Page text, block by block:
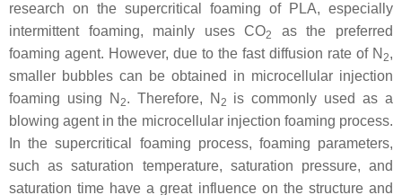
research on the supercritical foaming of PLA, especially
intermittent foaming, mainly uses CO2
as the preferred
foaming agent. However, due to the fast diffusion rate of N 2,
smaller bubbles can be obtained in microcellular injection
foaming using N 2. Therefore, N 2
is commonly used as a
blowing agent in the microcellular injection foaming process.
In the supercritical foaming process, foaming parameters,
such as saturation temperature, saturation pressure, and
saturation time have a great influence on the structure and